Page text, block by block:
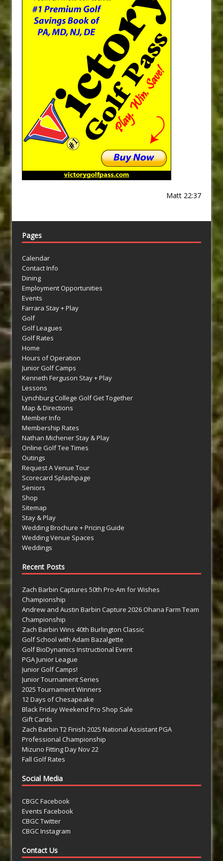
Matt 22:37
Pages
Calendar
Contact Info
Dining
Employment Opportunities
Events
Farrara Stay + Play
Golf
Golf Leagues
Golf Rates
Home
Hours of Operation
Junior Golf Camps
Kenneth Ferguson Stay + Play
Lessons
Lynchburg College Golf Get Together
Map & Directions
Member Info
Membership Rates
Nathan Michener Stay & Play
Online Golf Tee Times
Outings
Request A Venue Tour
Scorecard Splashpage
Seniors
Shop
Sitemap
Stay & Play
Wedding Brochure + Pricing Guide
Wedding Venue Spaces
Weddings
Recent Posts
Zach Barbin Captures 50th Pro-Am for Wishes
Championship
Andrew and Austin Barbin Capture 2026 Ohana Farm Team
Championship
Zach Barbin Wins 40th Burlington Classic
Golf School with Adam Bazalgette
Golf BioDynamics Instructional Event
PGA Junior League
Junior Golf Camps!
Junior Tournament Series
2025 Tournament Winners
12 Days of Chesapeake
Black Friday Weekend Pro Shop Sale
Gift Cards
Zach Barbin T2 Finish 2025 National Assistant PGA
Professional Championship
Mizuno Fitting Day Nov 22
Fall Golf Rates
Social Media
CBGC Facebook
Events Facebook
CBGC Twitter
CBGC Instagram
Contact Us